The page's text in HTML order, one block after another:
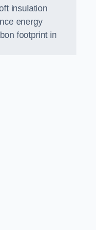
insulation
energy
footprint in